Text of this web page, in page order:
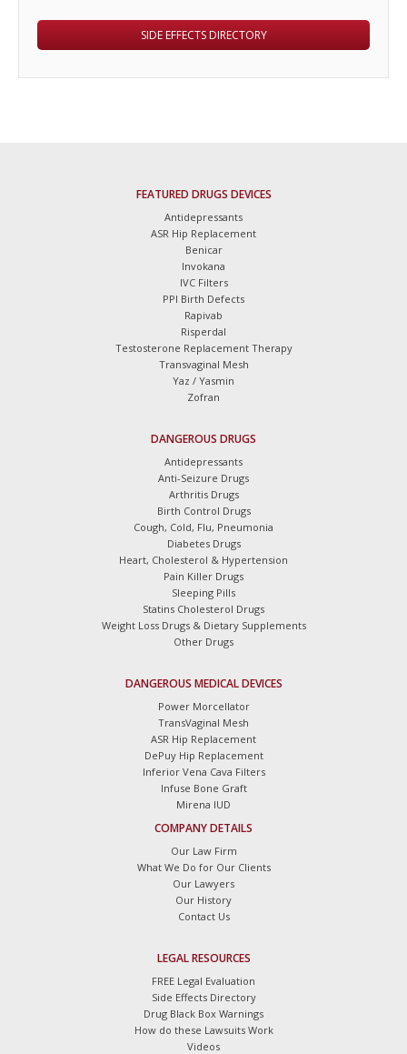
SIDE EFFECTS DIRECTORY
FEATURED DRUGS DEVICES
Antidepressants
ASR Hip Replacement
Benicar
Invokana
IVC Filters
PPI Birth Defects
Rapivab
Risperdal
Testosterone Replacement Therapy
Transvaginal Mesh
Yaz / Yasmin
Zofran
DANGEROUS DRUGS
Antidepressants
Anti-Seizure Drugs
Arthritis Drugs
Birth Control Drugs
Cough, Cold, Flu, Pneumonia
Diabetes Drugs
Heart, Cholesterol & Hypertension
Pain Killer Drugs
Sleeping Pills
Statins Cholesterol Drugs
Weight Loss Drugs & Dietary Supplements
Other Drugs
DANGEROUS MEDICAL DEVICES
Power Morcellator
TransVaginal Mesh
ASR Hip Replacement
DePuy Hip Replacement
Inferior Vena Cava Filters
Infuse Bone Graft
Mirena IUD
COMPANY DETAILS
Our Law Firm
What We Do for Our Clients
Our Lawyers
Our History
Contact Us
LEGAL RESOURCES
FREE Legal Evaluation
Side Effects Directory
Drug Black Box Warnings
How do these Lawsuits Work
Videos